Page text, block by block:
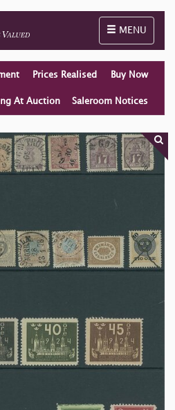
Toggle
MENU
Prices Realised Buy Now
At Auction Saleroom Notices